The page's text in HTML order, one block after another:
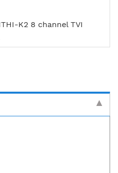
K2 8 channel TVI